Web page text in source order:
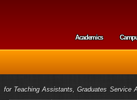
Secondary
Academics
for Teaching Assistants, Graduates Service